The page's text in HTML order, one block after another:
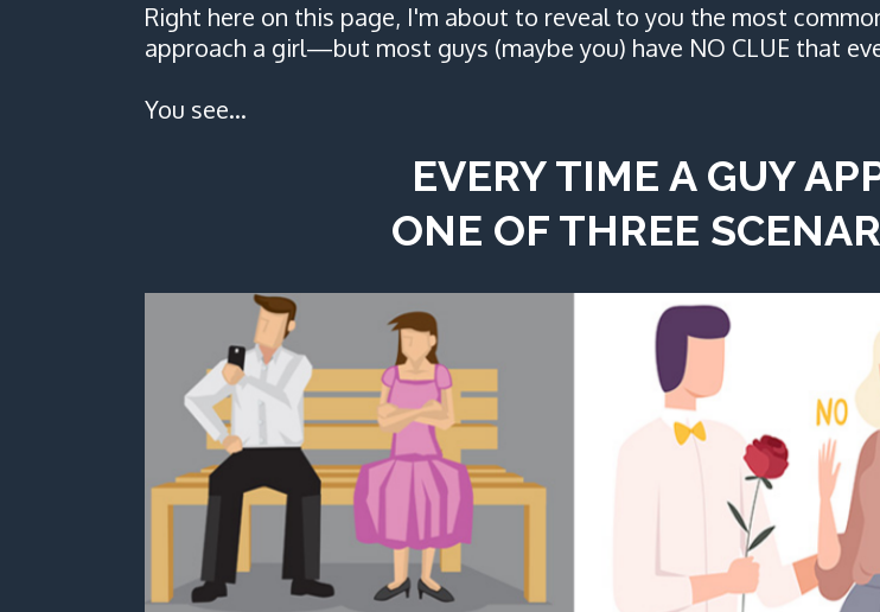
Right here on this page, I'm about to reveal to you the most
approach a girl—but most guys (maybe you) have NO CLUE that
You see…
EVERY TIME A GUY
ONE OF THREE